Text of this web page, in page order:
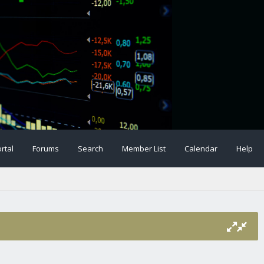
Forums Search Member List Calendar Help